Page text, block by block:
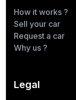
How it works ?
Sell your car
Request a car
Why us ?
Legal